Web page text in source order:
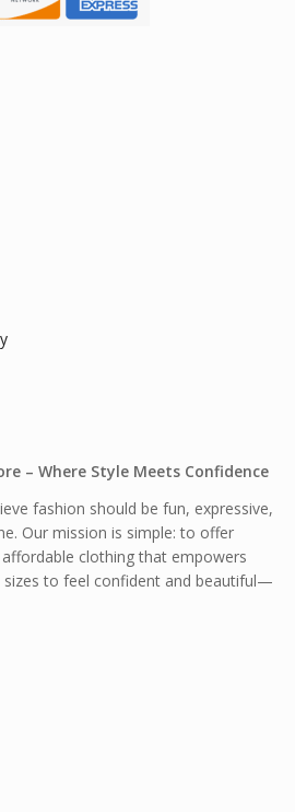
– Where Style Meets Confidence
fashion should be fun, expressive,
Our mission is simple: to offer
clothing that empowers
to feel confident and beautiful—